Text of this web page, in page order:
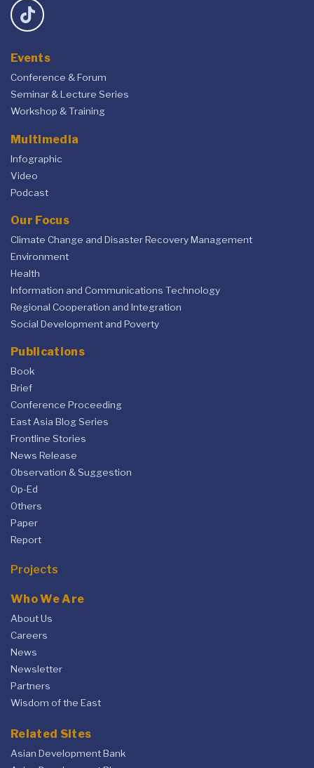
Events
Conference & Forum
Seminar & Lecture Series
Workshop & Training
Multimedia
Infographic
Video
Podcast
Our Focus
Climate Change and Disaster Recovery Management
Environment
Health
Information and Communications Technology
Regional Cooperation and Integration
Social Development and Poverty
Publications
Book
Brief
Conference Proceeding
East Asia Blog Series
Frontline Stories
News Release
Observation & Suggestion
Op-Ed
Others
Paper
Report
Projects
Who We Are
About Us
Careers
News
Newsletter
Partners
Wisdom of the East
Related Sites
Asian Development Bank